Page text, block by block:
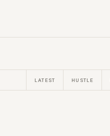
LATEST HUSTLE